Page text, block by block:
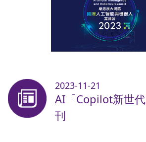
2023-11-21
AI「Copilot新世
刊